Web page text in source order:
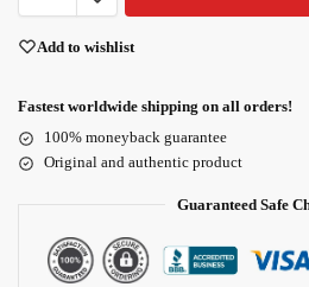
Add to wishlist
Fastest worldwide shipping on all orders!
100% moneyback guarantee
Original and authentic product
Guaranteed Safe